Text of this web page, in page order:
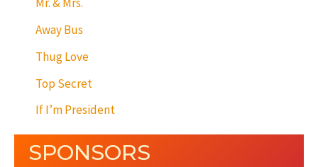
Away Bus
Thug Love
Top Secret
If I’m President
SPONSORS